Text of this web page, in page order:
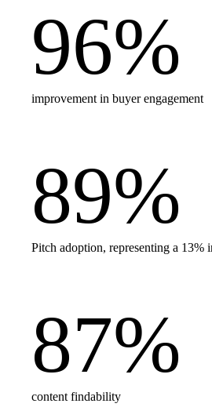
96%
improvement in buyer engagement
89%
Pitch adoption, representing a 13%
87%
content findability